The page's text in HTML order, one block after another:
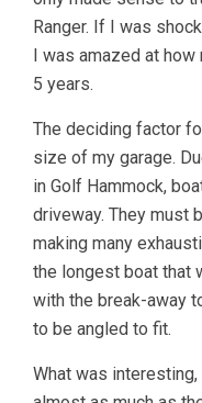
Ranger. If I was
I was amazed at how
5 years.
The deciding factor
size of my garage.
in Golf Hammock,
driveway. They must
making many
the longest boat that
with the break-away
to be angled to fit.
What was interesting,